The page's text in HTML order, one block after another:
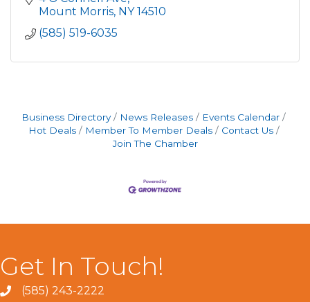
Mount Morris NY 14510
(585) 519-6035
Business Directory News Releases
Events Calendar
Hot Deals
Member To Member Deals
Contact Us
Join The Chamber
Get In Touch!
(585) 243-2222